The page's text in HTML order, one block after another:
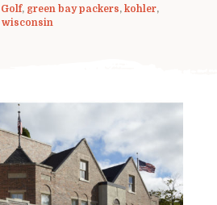
Golf, green bay packers, kohler,
wisconsin